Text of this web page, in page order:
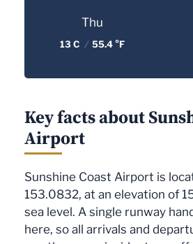
Thu
13 C / 55.4 °F
Key facts about
Airport
Sunshine Coast Airport is
153.0832, at an elevation of
sea level. A single runway
here, so all arrivals and